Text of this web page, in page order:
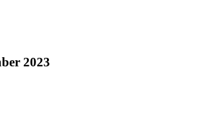
2023